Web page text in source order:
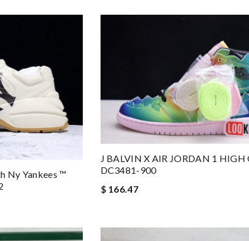
Ny Yankees ™
J BALVIN X AIR JORDAN 1 HIGH
DC3481-900
$ 166.47